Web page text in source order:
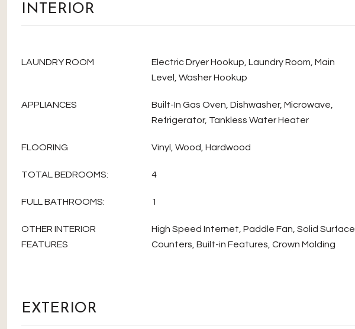
INTERIOR
LAUNDRY ROOM
Electric Dryer Hookup, Laundry Room, Main
Level, Washer Hookup
APPLIANCES
Built-In Gas Oven, Dishwasher, Microwave,
Refrigerator, Tankless Water Heater
FLOORING Vinyl, Wood, Hardwood
TOTAL BEDROOMS: 4
FULL BATHROOMS: 1
OTHER INTERIOR
FEATURES
High Speed Internet, Paddle Fan, Solid Surface
Counters, Built-in Features, Crown Molding
EXTERIOR